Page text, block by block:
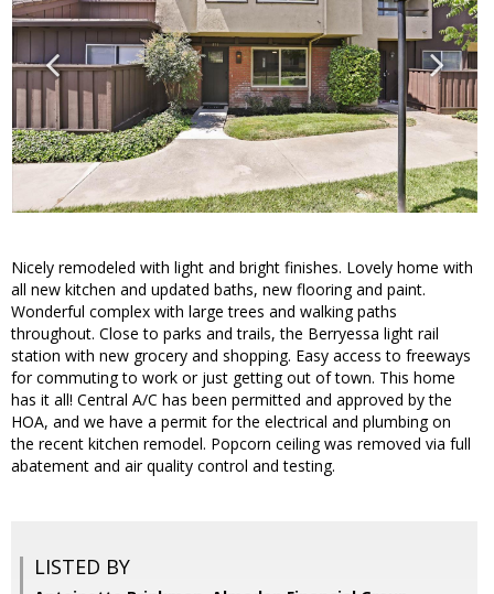
Nicely remodeled with light and bright finishes. Lovely home with
all new kitchen and updated baths, new flooring and paint.
Wonderful complex with large trees and walking paths
throughout. Close to parks and trails, the Berryessa light rail
station with new grocery and shopping. Easy access to freeways
for commuting to work or just getting out of town. This home
has it all! Central A/C has been permitted and approved by the
HOA, and we have a permit for the electrical and plumbing on
the recent kitchen remodel. Popcorn ceiling was removed via full
abatement and air quality control and testing.
LISTED BY